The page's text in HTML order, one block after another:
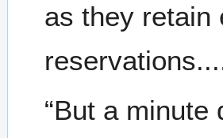
as they retain
“But a